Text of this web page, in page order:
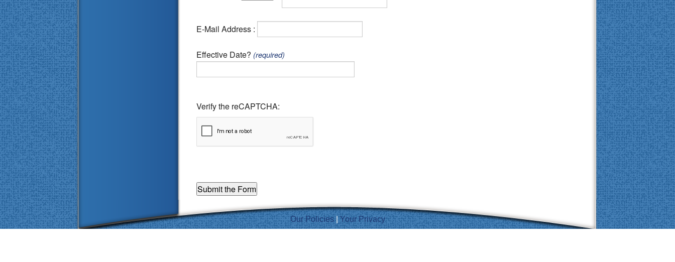
E-Mail Address :
Effective Date? (required)
Verify the reCAPTCHA:
Our Policies|Your Privacy